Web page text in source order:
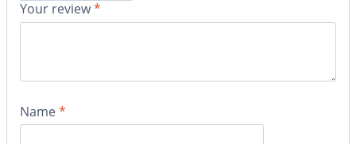
Your review*
Name*